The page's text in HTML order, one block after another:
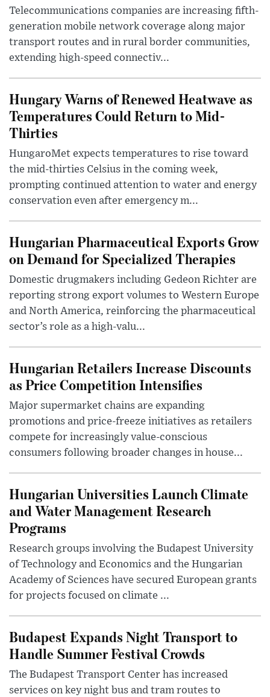
Telecommunications companies are increasing fifth-
generation mobile network coverage along major
transport routes and in rural border communities,
extending high-speed connectiv...
Hungary Warns of Renewed Heatwave as
Temperatures Could Return to Mid-
Thirties
HungaroMet expects temperatures to rise toward
the mid-thirties Celsius in the coming week,
prompting continued attention to water and energy
conservation even after emergency m...
Hungarian Pharmaceutical Exports Grow
on Demand for Specialized Therapies
Domestic drugmakers including Gedeon Richter are
reporting strong export volumes to Western Europe
and North America, reinforcing the pharmaceutical
sector’s role as a high-valu...
Hungarian Retailers Increase Discounts
as Price Competition Intensifies
Major supermarket chains are expanding
promotions and price-freeze initiatives as retailers
compete for increasingly value-conscious
consumers following broader changes in house...
Hungarian Universities Launch Climate
and Water Management Research
Programs
Research groups involving the Budapest University
of Technology and Economics and the Hungarian
Academy of Sciences have secured European grants
for projects focused on climate ...
Budapest Expands Night Transport to
Handle Summer Festival Crowds
The Budapest Transport Center has increased
services on key night bus and tram routes to